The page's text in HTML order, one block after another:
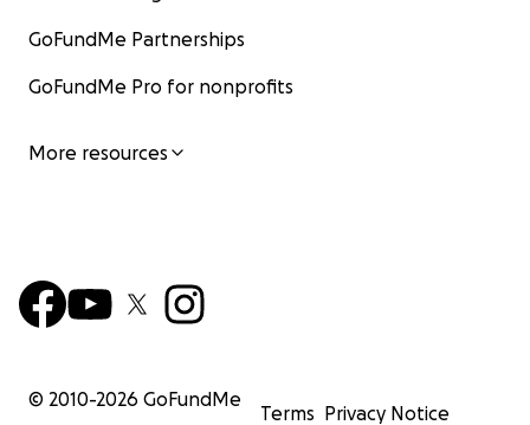
GoFundMe Partnerships
GoFundMe Pro for nonprofits
More resources
© 2010-2026 GoFundMe
Terms Privacy Notice